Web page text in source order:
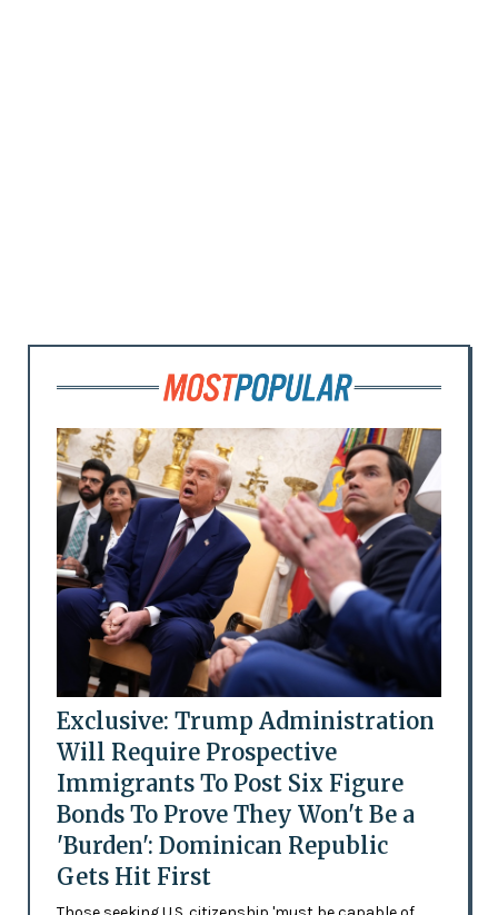
Exclusive: Trump Administration
Will Require Prospective
Immigrants To Post Six Figure
Bonds To Prove They Won't Be a
'Burden': Dominican Republic
Gets Hit First